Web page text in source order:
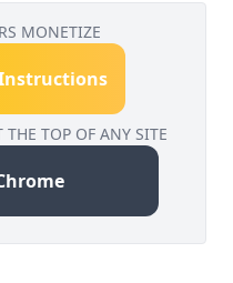
MONETIZE
THE TOP OF ANY SITE